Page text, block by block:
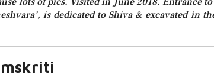
is dedicated to Shiva & excavated in